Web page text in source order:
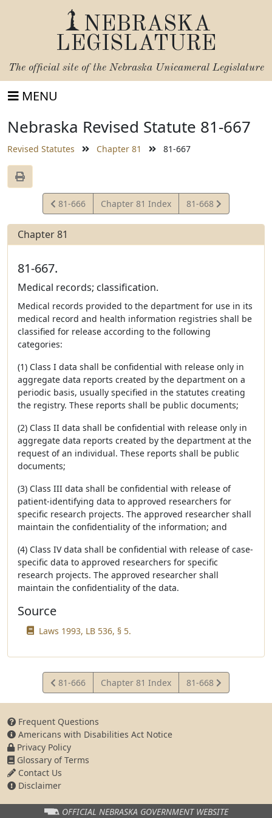
NEBRASKA
LEGISLATURE
The official site of the Nebraska Unicameral Legislature
MENU
Nebraska Revised Statute 81-667
Revised Statutes Chapter 81 81-667
View
Statute
81-666 Chapter 81 Index
View
Statute
81-668
Chapter 81
81-667.
Medical records; classification.
Medical records provided to the department for use in its
medical record and health information registries shall be
classified for release according to the following
categories:
(1) Class I data shall be confidential with release only in
aggregate data reports created by the department on a
periodic basis, usually specified in the statutes creating
the registry. These reports shall be public documents;
(2) Class II data shall be confidential with release only in
aggregate data reports created by the department at the
request of an individual. These reports shall be public
documents;
(3) Class III data shall be confidential with release of
patient-identifying data to approved researchers for
specific research projects. The approved researcher shall
maintain the confidentiality of the information; and
(4) Class IV data shall be confidential with release of case-
specific data to approved researchers for specific
research projects. The approved researcher shall
maintain the confidentiality of the data.
Source
Laws 1993, LB 536, § 5.
View
Statute
81-666 Chapter 81 Index
View
Statute
81-668
Frequent Questions
Americans with Disabilities Act Notice
Privacy Policy
Glossary of Terms
Contact Us
Disclaimer
OFFICIAL NEBRASKA GOVERNMENT WEBSITE